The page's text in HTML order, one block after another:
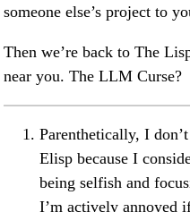
someone else’s project to
Then we’re back to The
near you. The LLM Curse?
Parenthetically, I
Elisp because I
being selfish and
I’m actively annoyed